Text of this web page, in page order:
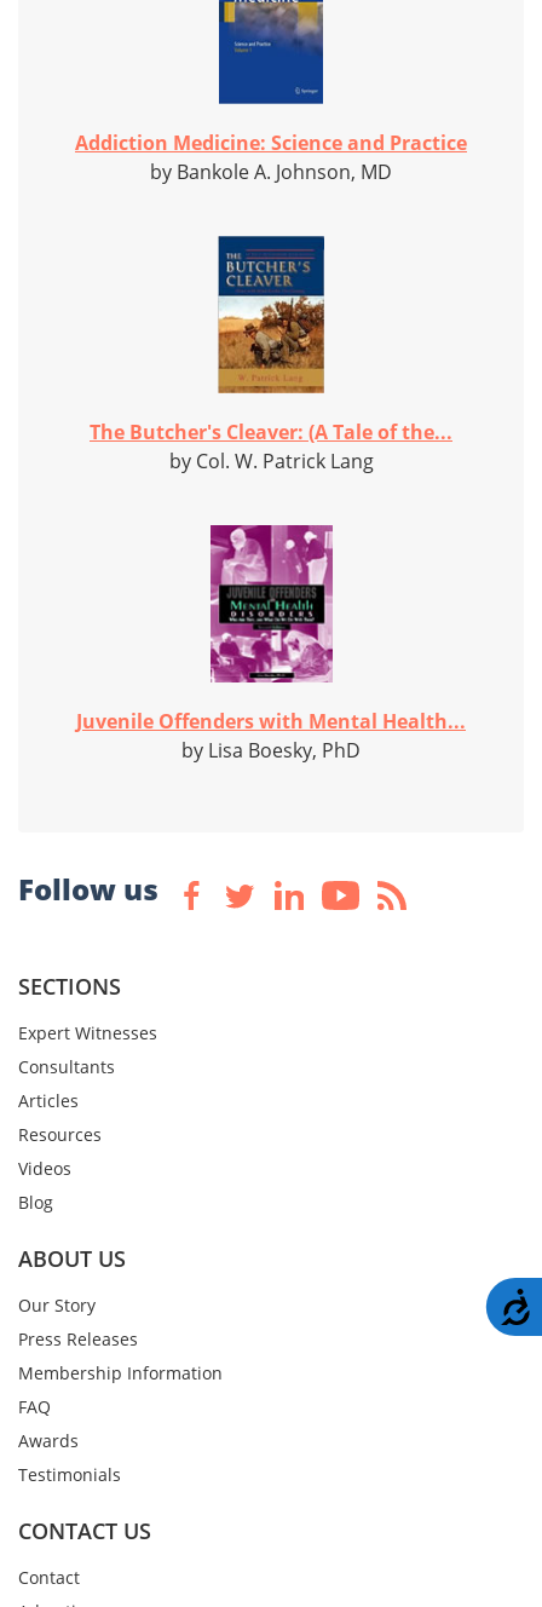
Addiction Medicine: Science and Practice
by Bankole A. Johnson, MD
The Butcher's Cleaver: (A Tale of the...
by Col. W. Patrick Lang
Juvenile Offenders with Mental Health...
by Lisa Boesky, PhD
Follow us
SECTIONS
Expert Witnesses
Consultants
Articles
Resources
Videos
Blog
ABOUT US
Our Story
Press Releases
Membership Information
FAQ
Awards
Testimonials
CONTACT US
Contact